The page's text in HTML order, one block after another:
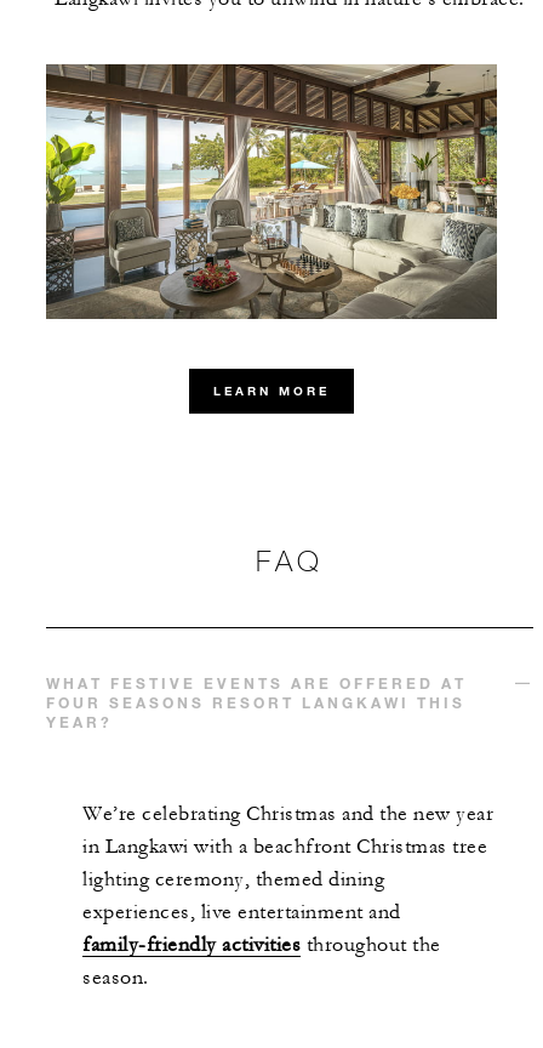
LEARN MORE
FAQ
WHAT FESTIVE EVENTS ARE OFFERED AT
FOUR SEASONS RESORT LANGKAWI THIS
YEAR?
We’re celebrating Christmas and the new year
in Langkawi with a beachfront Christmas tree
lighting ceremony, themed dining
experiences, live entertainment and
family-friendly activities throughout the
season.